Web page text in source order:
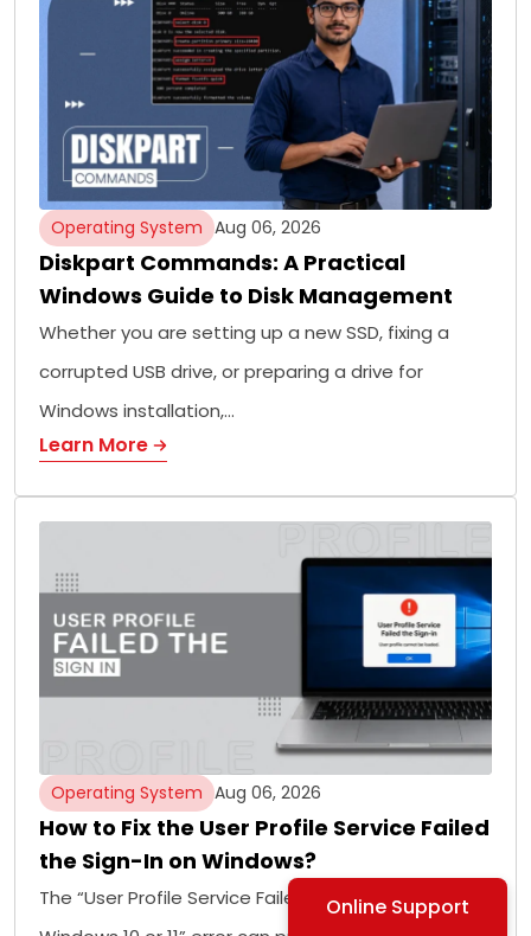
Operating System Aug 06, 2026
Diskpart Commands: A Practical
Windows Guide to Disk Management
Whether you are setting up a new SSD, fixing a
corrupted USB drive, or preparing a drive for
Windows installation,…
Learn More
Operating System Aug 06, 2026
How to Fix the User Profile Service Failed
the Sign-In on Windows?
The “User Profile Service Failed the Sign-In on
Online Support